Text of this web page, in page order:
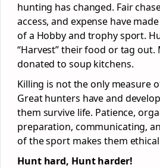
hunting has changed. Fair
access, and expense have
of a Hobby and trophy sport.
“Harvest” their food or tag out.
donated to soup kitchens.
Killing is not the only measure
Great hunters have and
them survive life. Patience,
preparation, communicating,
of the sport makes them
Hunt hard, Hunt harder!